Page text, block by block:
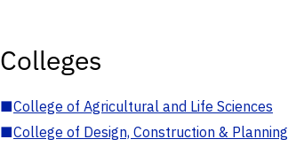
Colleges
■College of Agricultural and Life Sciences
■College of Design, Construction & Planning